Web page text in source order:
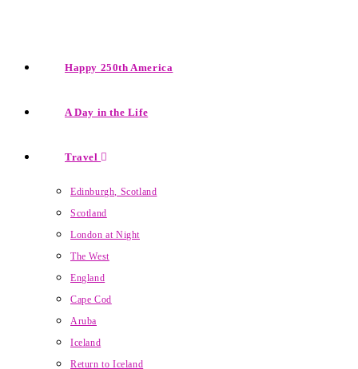
Happy 250th America
A Day in the Life
Travel
Edinburgh, Scotland
Scotland
London at Night
The West
England
Cape Cod
Aruba
Iceland
Return to Iceland